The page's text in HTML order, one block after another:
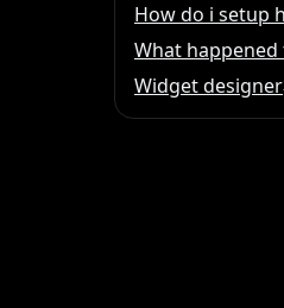
How do i setup
What happened
Widget designer